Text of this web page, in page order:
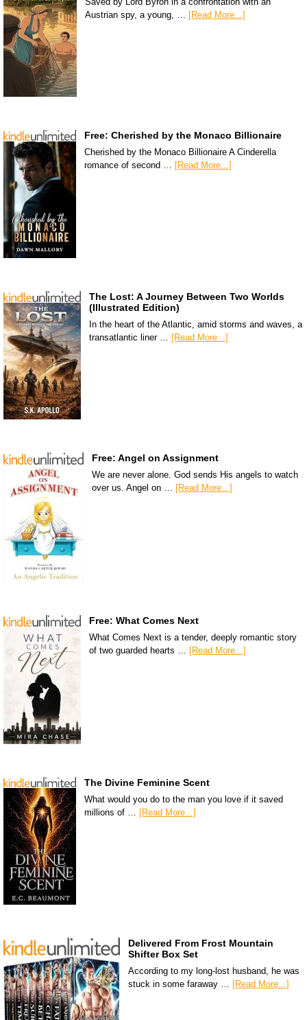
Austrian spy, a young, …
[Read More...]
Free: Cherished by the Monaco Billionaire
Cherished by the Monaco Billionaire A Cinderella
romance of second …
[Read More...]
The Lost: A Journey Between Two Worlds
(Illustrated Edition)
In the heart of the Atlantic, amid storms and waves, a
transatlantic liner … [Read More...]
Free: Angel on Assignment
We are never alone. God sends His angels to watch
over us. Angel on … [Read More...]
Free: What Comes Next
What Comes Next is a tender, deeply romantic story
of two guarded hearts … [Read More...]
The Divine Feminine Scent
What would you do to the man you love if it saved
millions of … [Read More...]
Delivered From Frost Mountain
Shifter Box Set
According to my long-lost husband, he was
stuck in some faraway … [Read More...]